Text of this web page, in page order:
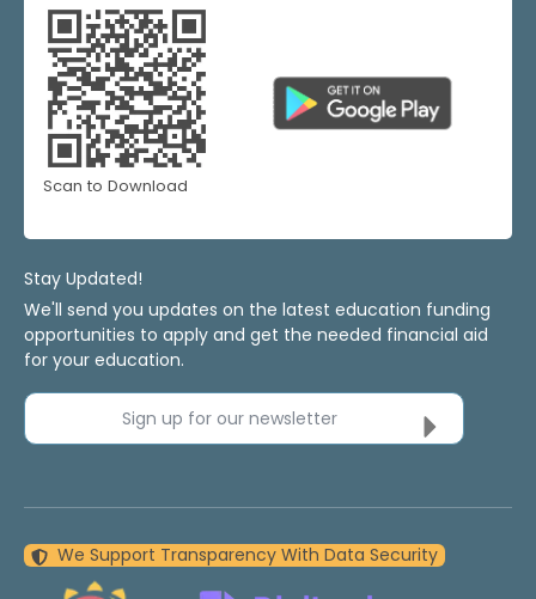
Scan to Download
Stay Updated!
We'll send you updates on the latest education funding
opportunities to apply and get the needed financial aid
for your education.
Sign up for our newsletter
We Support Transparency With Data Security